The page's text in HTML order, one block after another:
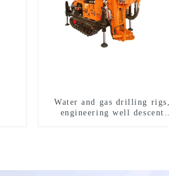
Water and gas drilling rigs,
engineering well descent